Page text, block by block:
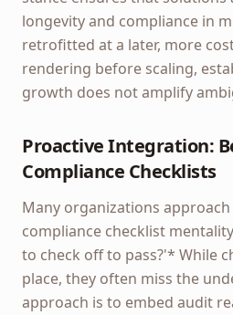
longevity and compliance in
retrofitted at a later, more
rendering before scaling,
growth does not amplify
Proactive Integration:
Compliance Checklists
Many organizations
compliance checklist
to check off to pass?'* While
place, they often miss the
approach is to embed audit